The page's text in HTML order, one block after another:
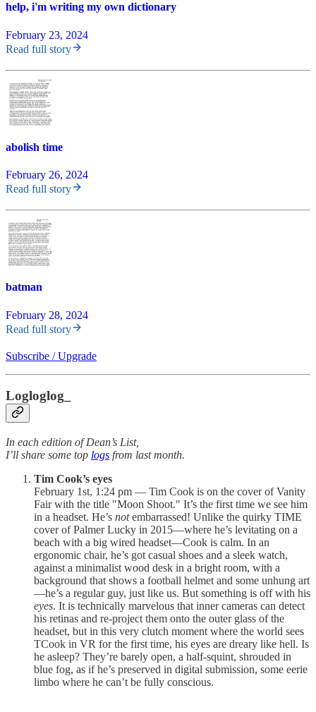
help, i'm writing my own dictionary
February 23, 2024
Read full story
abolish time
February 26, 2024
Read full story
batman
February 28, 2024
Read full story
Subscribe / Upgrade
Logloglog_
In each edition of Dean’s List,
I’ll share some top logs from last month.
Tim Cook’s eyes
February 1st, 1:24 pm — Tim Cook is on the cover of Vanity
Fair with the title "Moon Shoot." It’s the first time we see him
in a headset. He’s notembarrassed! Unlike the quirky TIME
cover of Palmer Lucky in 2015—where he’s levitating on a
beach with a big wired headset—Cook is calm. In an
ergonomic chair, he’s got casual shoes and a sleek watch,
against a minimalist wood desk in a bright room, with a
background that shows a football helmet and some unhung art
—he’s a regular guy, just like us. But something is off with his
eyes. It is technically marvelous that inner cameras can detect
his retinas and re-project them onto the outer glass of the
headset, but in this very clutch moment where the world sees
TCook in VR for the first time, his eyes are dreary like hell. Is
he asleep? They’re barely open, a half-squint, shrouded in
blue fog, as if he’s preserved in digital submission, some eerie
limbo where he can’t be fully conscious.